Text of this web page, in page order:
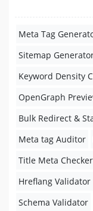
Meta Tag
Sitemap
Keyword Density
OpenGraph
Bulk Redirect &
Meta tag Auditor
Title Meta Checker
Hreflang Validator
Schema Validator